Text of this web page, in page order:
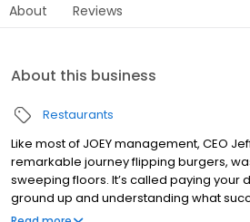
About Reviews
About this business
Restaurants
Like most of JOEY management, CEO
remarkable journey flipping burgers,
sweeping floors. It’s called paying your
ground up and understanding what
secret,” he says, “it’s hard work,